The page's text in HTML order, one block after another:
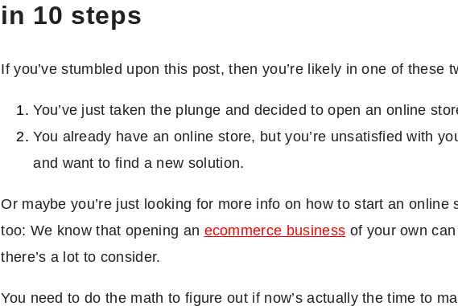
in 10 steps
If you’ve stumbled upon this post, then you’re likely in one of these
You’ve just taken the plunge and decided to open an online
You already have an online store, but you’re unsatisfied with
and want to find a new solution.
Or maybe you’re just looking for more info on how to start an online
too: We know that opening an ecommerce business of your own
there’s a lot to consider.
You need to do the math to figure out if now’s actually the time to